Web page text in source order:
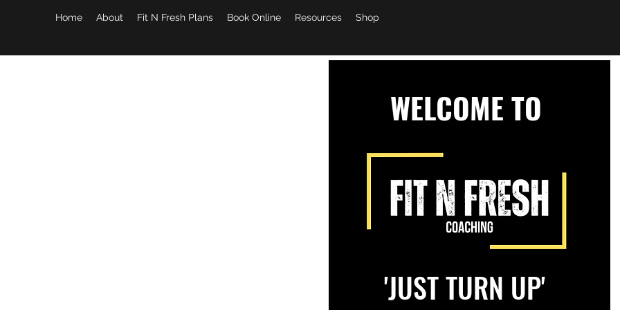
Home About Fit N Fresh Plans Book Online Resources Shop
WELCOME TO
'JUST TURN UP'